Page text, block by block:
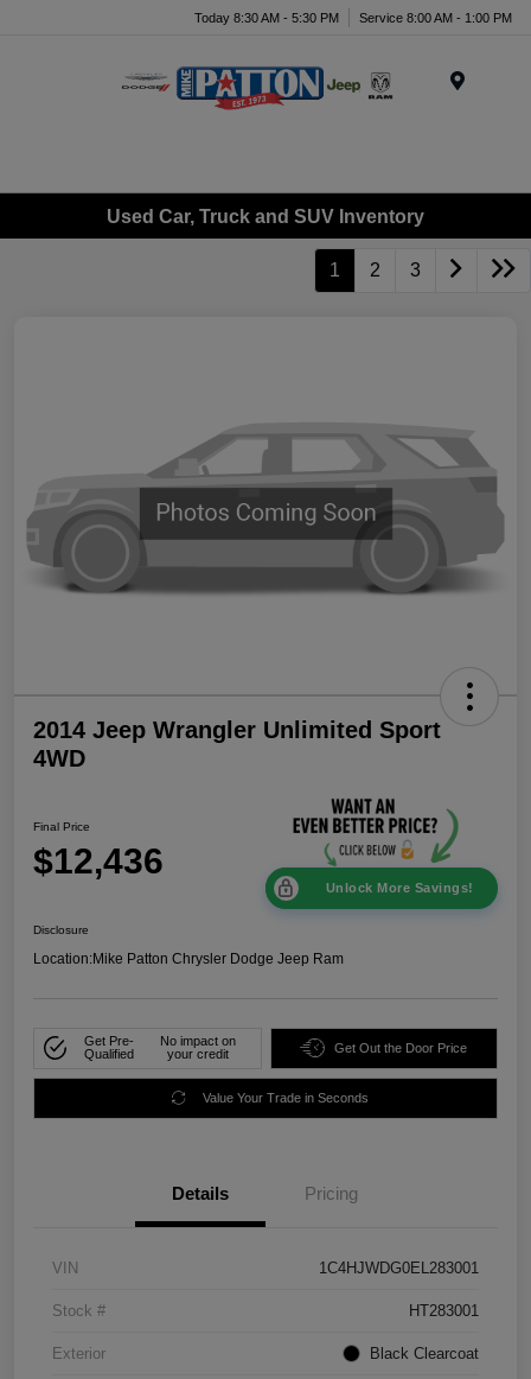
Today 8:30 AM - 5:30 PM Service 8:00 AM - 1:00 PM
Used Car, Truck and SUV Inventory
1 2 3
2014 Jeep Wrangler Unlimited Sport
4WD
Final Price
$12,436
Unlock More Savings!
Disclosure
Location:Mike Patton Chrysler Dodge Jeep Ram
Get Pre-
Qualified
No impact on
your credit
Get Out the Door Price
Value Your Trade in Seconds
Details Pricing
VIN 1C4HJWDG0EL283001
Stock # HT283001
Exterior Black Clearcoat